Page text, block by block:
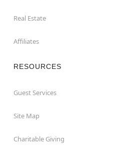
Real Estate
Affiliates
RESOURCES
Guest Services
Site Map
Charitable Giving